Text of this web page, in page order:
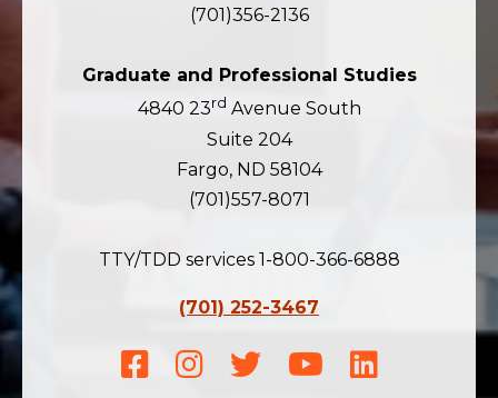
(701)356-2136
Graduate and Professional Studies
4840 23rd Avenue South
Suite 204
Fargo, ND 58104
(701)557-8071
TTY/TDD services 1-800-366-6888
(701) 252-3467
Facebook
Instagram
TwitterYoutubeLinkedIn